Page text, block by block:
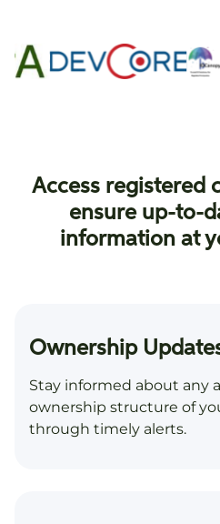
Access registered
ensure up-to-
information at
Ownership
Stay informed about any
ownership structure of
through timely alerts.